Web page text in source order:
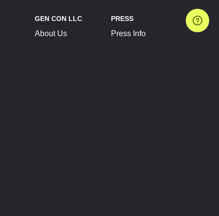
GEN CON LLC
About Us
PRESS
Press Info